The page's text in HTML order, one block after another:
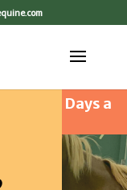
365 Days a